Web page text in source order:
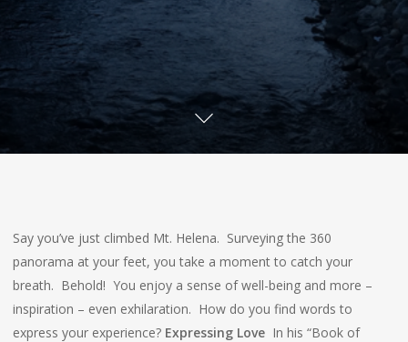
Say you’ve just climbed Mt. Helena. Surveying the 360
panorama at your feet, you take a moment to catch your
breath. Behold! You enjoy a sense of well-being and more –
inspiration – even exhilaration. How do you find words to
express your experience? Expressing Love In his “Book of